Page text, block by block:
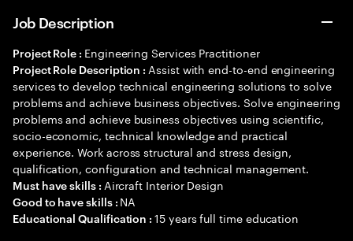
Job Description
Project Role : Engineering Services Practitioner
Project Role Description : Assist with end-to-end engineering
services to develop technical engineering solutions to solve
problems and achieve business objectives. Solve engineering
problems and achieve business objectives using scientific,
socio-economic, technical knowledge and practical
experience. Work across structural and stress design,
qualification, configuration and technical management.
Must have skills : Aircraft Interior Design
Good to have skills : NA
Educational Qualification :15 years full time education